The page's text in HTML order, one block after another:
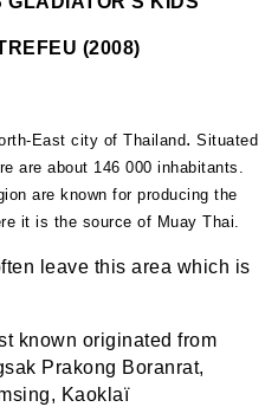
(2008)
East city of Thailand. Situated
are about 146 000 inhabitants.
are known for producing the
it is the source of Muay Thai.
leave this area which is
known originated from
Prakong Boranrat,
Kaoklaï